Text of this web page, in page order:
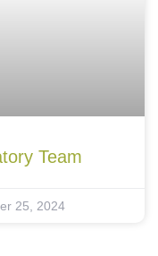
Team
25, 2024